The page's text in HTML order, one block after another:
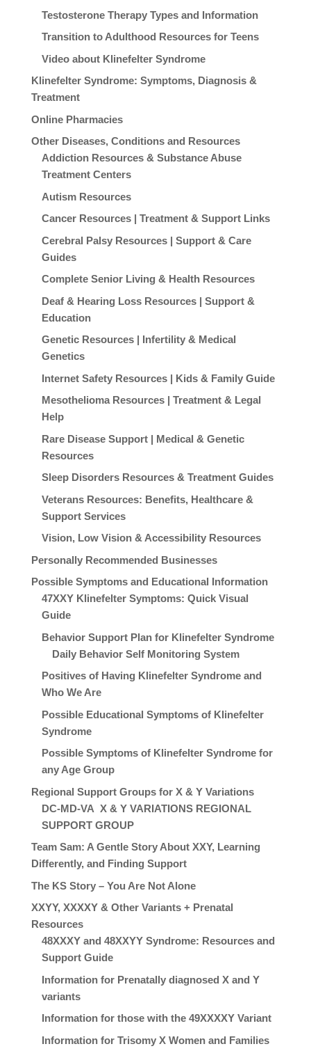
Testosterone Therapy Types and Information
Transition to Adulthood Resources for Teens
Video about Klinefelter Syndrome
Klinefelter Syndrome: Symptoms, Diagnosis &
Treatment
Online Pharmacies
Other Diseases, Conditions and Resources
Addiction Resources & Substance Abuse
Treatment Centers
Autism Resources
Cancer Resources | Treatment & Support Links
Cerebral Palsy Resources | Support & Care
Guides
Complete Senior Living & Health Resources
Deaf & Hearing Loss Resources | Support &
Education
Genetic Resources | Infertility & Medical
Genetics
Internet Safety Resources | Kids & Family Guide
Mesothelioma Resources | Treatment & Legal
Help
Rare Disease Support | Medical & Genetic
Resources
Sleep Disorders Resources & Treatment Guides
Veterans Resources: Benefits, Healthcare &
Support Services
Vision, Low Vision & Accessibility Resources
Personally Recommended Businesses
Possible Symptoms and Educational Information
47XXY Klinefelter Symptoms: Quick Visual
Guide
Behavior Support Plan for Klinefelter Syndrome
Daily Behavior Self Monitoring System
Positives of Having Klinefelter Syndrome and
Who We Are
Possible Educational Symptoms of Klinefelter
Syndrome
Possible Symptoms of Klinefelter Syndrome for
any Age Group
Regional Support Groups for X & Y Variations
DC-MD-VA X & Y VARIATIONS REGIONAL
SUPPORT GROUP
Team Sam: A Gentle Story About XXY, Learning
Differently, and Finding Support
The KS Story – You Are Not Alone
XXYY, XXXXY & Other Variants + Prenatal
Resources
48XXXY and 48XXYY Syndrome: Resources and
Support Guide
Information for Prenatally diagnosed X and Y
variants
Information for those with the 49XXXXY Variant
Information for Trisomy X Women and Families